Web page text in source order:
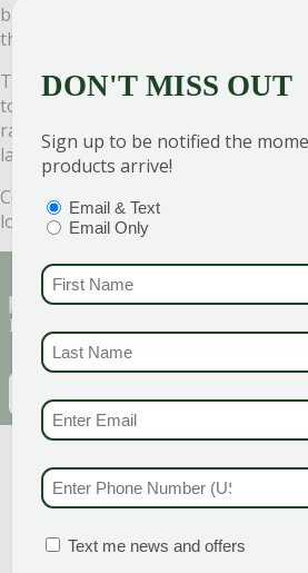
breaking down under the snow, and
the Spring.
Think of your lawn and garden as
tooth. It needs sweeter soil to thrive.
raise it up with a Lime application.
lawn next Spring and I know that will
Come see us at Van Wilgen’s Garden
love to help!
Sign Up for Our
discounts and offers
DON'T MISS OUT
Sign up to be notified the
products arrive!
(REQUIRED)
Email & Text
Email Only
BOX (REQUIRED)
Text me news and offers